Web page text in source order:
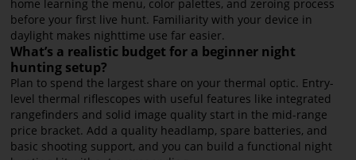
home learning the menu, color palettes, and zeroing process
before your first live hunt. Familiarity with your device in
daylight makes nighttime use far easier.
What’s a realistic budget for a beginner night
hunting setup?
Plan to spend the largest share on your thermal optic. Entry-
level thermal riflescopes with useful features like integrated
rangefinders and solid image quality start in the mid-range
price bracket. Add a quality headlamp, spare batteries, and
basic shooting support, and you can build a functional night